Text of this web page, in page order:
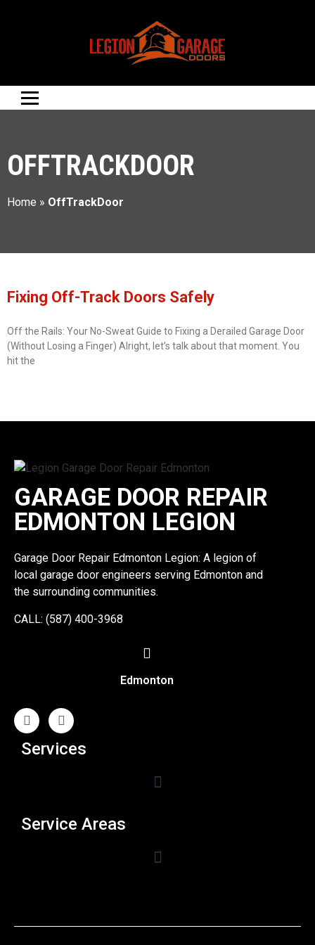
OFFTRACKDOOR
Home » OffTrackDoor
Fixing Off-Track Doors Safely
Off the Rails: Your No-Sweat Guide to Fixing a Derailed Garage Door
(Without Losing a Finger) Alright, let’s talk about that moment. You
hit the
GARAGE DOOR REPAIR
EDMONTON LEGION
Garage Door Repair Edmonton Legion: A legion of
local garage door engineers serving Edmonton and
the surrounding communities.
CALL: (587) 400-3968
Edmonton
Services
Service Areas